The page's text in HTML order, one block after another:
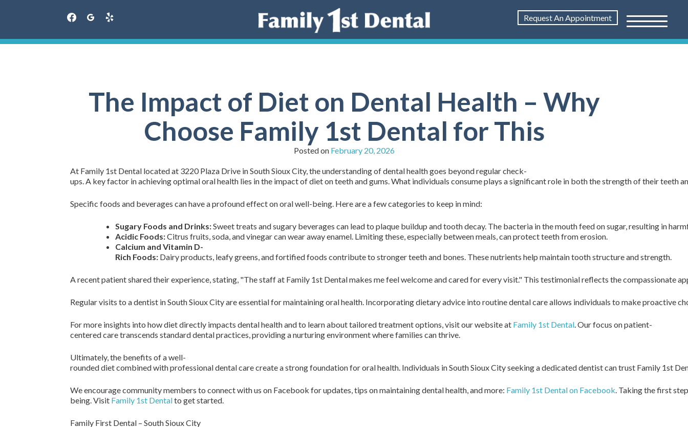
facebookgoogleplus
yelp Request An Appointment
The Impact of Diet on Dental Health – Why
Choose Family 1st Dental for This
Posted on February 20, 2026
At Family 1st Dental located at 3220 Plaza Drive in South Sioux City, the understanding of dental health goes beyond regular check-
ups. A key factor in achieving optimal oral health lies in the impact of diet on teeth and gums. What individuals consume plays a significant role in both the strength of their
Specific foods and beverages can have a profound effect on oral well-being. Here are a few categories to keep in mind:
Sugary Foods and Drinks:Sweet treats and sugary beverages can lead to plaque buildup and tooth decay. The bacteria in the mouth feed on sugar, resulting in
Acidic Foods:Citrus fruits, soda, and vinegar can wear away enamel. Limiting these, especially between meals, can protect teeth from erosion.
Calcium and Vitamin D-
Rich Foods: Dairy products, leafy greens, and fortified foods contribute to stronger teeth and bones. These nutrients help maintain tooth structure and strength.
A recent patient shared their experience, stating, "The staff at Family 1st Dental makes me feel welcome and cared for every visit." This testimonial reflects the
Regular visits to a dentist in South Sioux City are essential for maintaining oral health. Incorporating dietary advice into routine dental care allows individuals to make
For more insights into how diet directly impacts dental health and to learn about tailored treatment options, visit our website at Family 1st Dental. Our focus on patient-
centered care transcends standard dental practices, providing a nurturing environment where families can thrive.
Ultimately, the benefits of a well-
rounded diet combined with professional dental care create a strong foundation for oral health. Individuals in South Sioux City seeking a dedicated dentist can trust Family 1st
We encourage community members to connect with us on Facebook for updates, tips on maintaining dental health, and more: Family 1st Dental on Facebook. Taking the first
being. Visit Family 1st Dentalto get started.
Family First Dental – South Sioux City